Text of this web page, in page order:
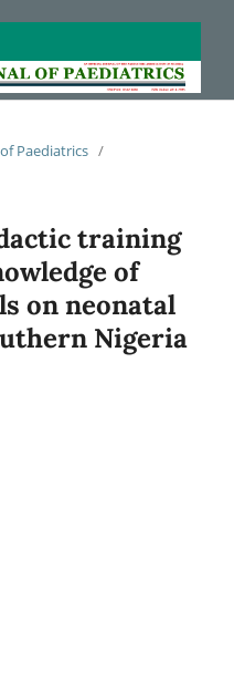
Paediatrics /
training
of
on neonatal
Nigeria